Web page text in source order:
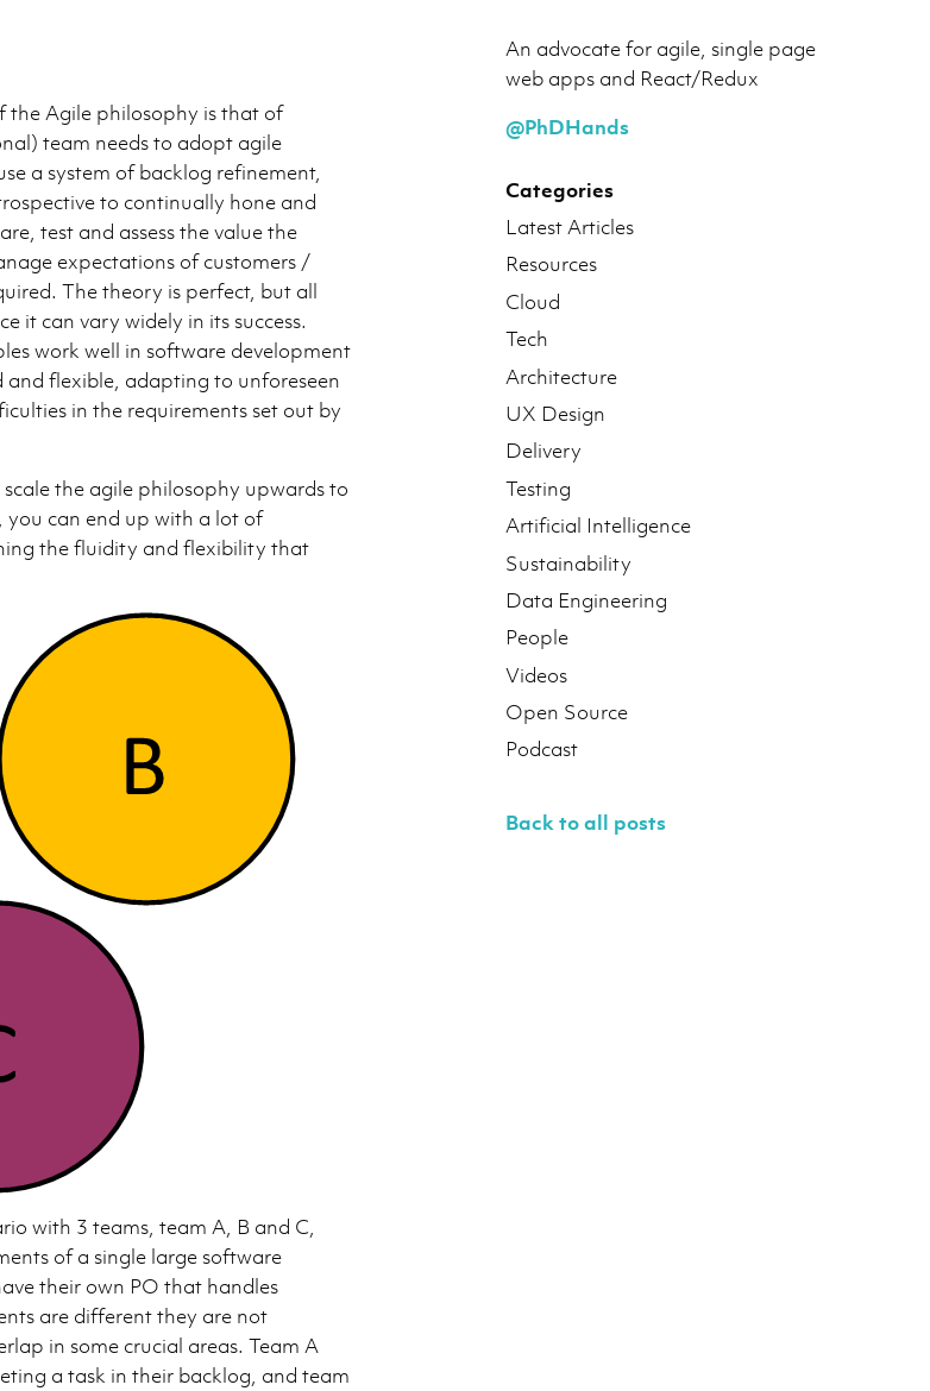
the Agile philosophy is that of
team needs to adopt agile
a system of backlog refinement,
to continually hone and
test and assess the value the
expectations of customers /
The theory is perfect, but all
it can vary widely in its success.
work well in software development
and flexible, adapting to unforeseen
in the requirements set out by
the agile philosophy upwards to
can end up with a lot of
the fluidity and flexibility that
with 3 teams, team A, B and C,
of a single large software
their own PO that handles
are different they are not
in some crucial areas. Team A
a task in their backlog, and team
An advocate for agile, single page
web apps and React/Redux
@PhDHands
Categories
Latest Articles
Resources
Cloud
Tech
Architecture
UX Design
Delivery
Testing
Artificial Intelligence
Sustainability
Data Engineering
People
Videos
Open Source
Podcast
Back to all posts